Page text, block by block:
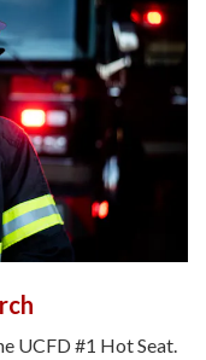
UCFD #1 Hot Seat.